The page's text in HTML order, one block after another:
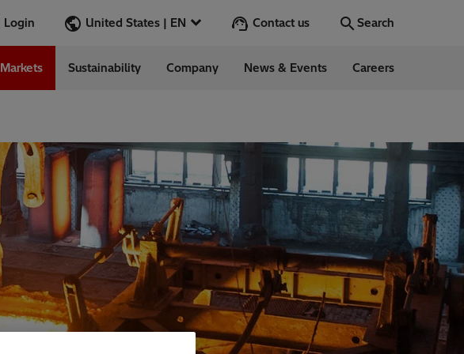
Login United States | EN Contact us Search
Open Jobs
Transformers
Velocity Suite
Hitachi Energy in the US
PowerPulse
Markets Sustainability Company News & Events Careers